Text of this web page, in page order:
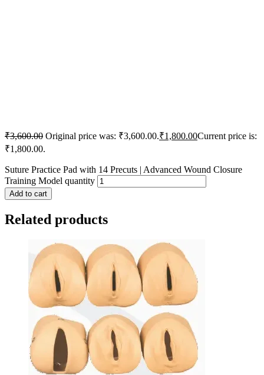
₹3,600.00 Original price was: ₹3,600.00.₹1,800.00Current price is:
₹1,800.00.
Suture Practice Pad with 14 Precuts | Advanced Wound Closure
Training Model quantity
Add to cart
Related products